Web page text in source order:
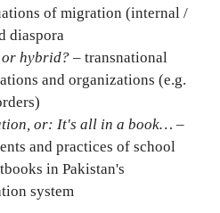
of migration (internal /
diaspora
hybrid? – transnational
and organizations (e.g.
or: It's all in a book… –
and practices of school
in Pakistan's
system